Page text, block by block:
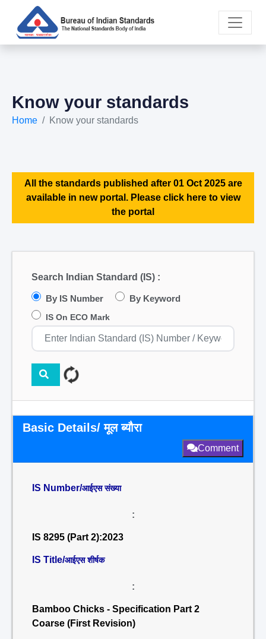
Know your standards
Home Know your standards
All the standards published after 01 Oct 2025 are
available in new portal. Please click here to view
the portal
Search Indian Standard (IS) :
By IS Number By Keyword
IS On ECO Mark
Basic Details/ मूल ब्यौरा
Comment
IS Number/आईएस संख्या
:
IS 8295 (Part 2):2023
IS Title/आईएस शीर्षक
:
Bamboo Chicks - Specification Part 2
Coarse (First Revision)